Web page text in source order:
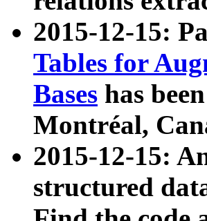
2015-12-15:
Tables for
Bases has
Montréal,
2015-12-15:
structured